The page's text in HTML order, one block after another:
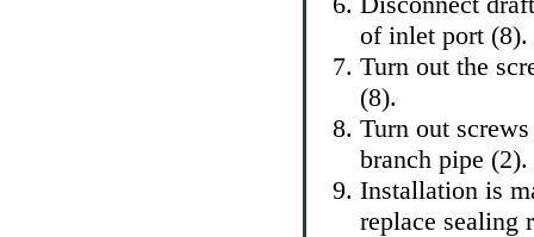
of inlet port (8).
Turn out the
(8).
Turn out
branch pipe (2).
Installation is
replace sealing